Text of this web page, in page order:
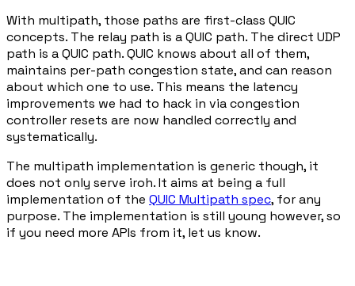
With multipath, those paths are first-class QUIC
concepts. The relay path is a QUIC path. The direct UDP
path is a QUIC path. QUIC knows about all of them,
maintains per-path congestion state, and can reason
about which one to use. This means the latency
improvements we had to hack in via congestion
controller resets are now handled correctly and
systematically.
The multipath implementation is generic though, it
does not only serve iroh. It aims at being a full
implementation of the QUIC Multipath spec, for any
purpose. The implementation is still young however, so
if you need more APIs from it, let us know.